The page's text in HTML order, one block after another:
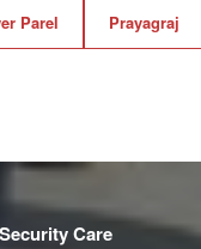
Parel Prayagraj
Care